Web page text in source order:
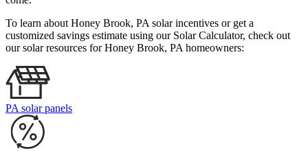
To learn about Honey Brook, PA solar incentives or get a
customized savings estimate using our Solar Calculator, check out
our solar resources for Honey Brook, PA homeowners:
PA solar panels